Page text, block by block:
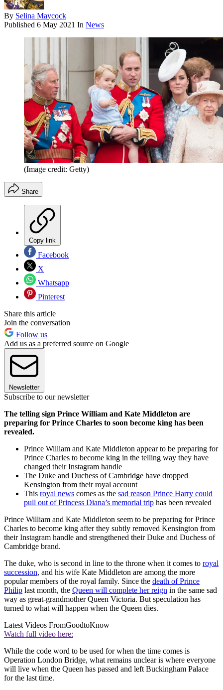
By Selina Maycock
Published 6 May 2021 In News
(Image credit: Getty)
Share
Copy link
Facebook
X
Whatsapp
Pinterest
Share this article
Join the conversation
Follow us
Add us as a preferred source on Google
Newsletter
Subscribe to our newsletter
The telling sign Prince William and Kate Middleton are
preparing for Prince Charles to soon become king has been
revealed.
Prince William and Kate Middleton appear to be preparing for
Prince Charles to become king in the telling way they have
changed their Instagram handle
The Duke and Duchess of Cambridge have dropped
Kensington from their royal account
This royal news comes as the sad reason Prince Harry could
pull out of Princess Diana’s memorial trip has been revealed
Prince William and Kate Middleton seem to be preparing for Prince
Charles to become king after they subtly removed Kensington from
their Instagram handle and strengthened their Duke and Duchess of
Cambridge brand.
The duke, who is second in line to the throne when it comes to royal
succession, and his wife Kate Middleton are among the more
popular members of the royal family. Since the death of Prince
Philip last month, the Queen will complete her reign in the same sad
way as great-grandmother Queen Victoria. But speculation has
turned to what will happen when the Queen dies.
Latest Videos FromGoodtoKnow
Watch full video here:
While the code word to be used for when the time comes is
Operation London Bridge, what remains unclear is where everyone
will live when the Queen has passed and left Buckingham Palace
for the last time.